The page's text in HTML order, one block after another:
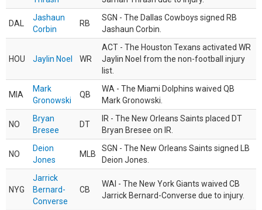
DAL
Jashaun
Corbin
RB
SGN - The Dallas Cowboys signed RB
Jashaun Corbin.
HOU Jaylin Noel WR
ACT - The Houston Texans activated WR
Jaylin Noel from the non-football injury
list.
MIA
Mark
Gronowski
QB
WA - The Miami Dolphins waived QB
Mark Gronowski.
NO
Bryan
Bresee
DT
IR - The New Orleans Saints placed DT
Bryan Bresee on IR.
NO
Deion
Jones
MLB
SGN - The New Orleans Saints signed LB
Deion Jones.
NYG
Jarrick
Bernard-
Converse
CB
WAI - The New York Giants waived CB
Jarrick Bernard-Converse due to injury.